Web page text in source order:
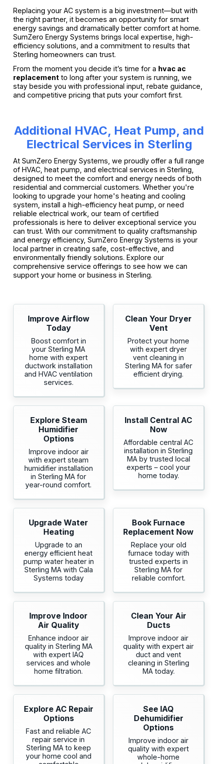
Replacing your AC system is a big investment—but with
the right partner, it becomes an opportunity for smart
energy savings and dramatically better comfort at home.
SumZero Energy Systems brings local expertise, high-
efficiency solutions, and a commitment to results that
Sterling homeowners can trust.
From the moment you decide it’s time for a hvac ac
replacementto long after your system is running, we
stay beside you with professional input, rebate guidance,
and competitive pricing that puts your comfort first.
Additional HVAC, Heat Pump, and
Electrical Services in Sterling
At SumZero Energy Systems, we proudly offer a full range
of HVAC, heat pump, and electrical services in Sterling,
designed to meet the comfort and energy needs of both
residential and commercial customers. Whether you're
looking to upgrade your home's heating and cooling
system, install a high-efficiency heat pump, or need
reliable electrical work, our team of certified
professionals is here to deliver exceptional service you
can trust. With our commitment to quality craftsmanship
and energy efficiency, SumZero Energy Systems is your
local partner in creating safe, cost-effective, and
environmentally friendly solutions. Explore our
comprehensive service offerings to see how we can
support your home or business in Sterling.
Improve Airflow
Today
Boost comfort in
your Sterling MA
home with expert
ductwork installation
and HVAC ventilation
services.
Clean Your Dryer
Vent
Protect your home
with expert dryer
vent cleaning in
Sterling MA for safer
efficient drying.
Explore Steam
Humidifier
Options
Improve indoor air
with expert steam
humidifier installation
in Sterling MA for
year-round comfort.
Install Central AC
Now
Affordable central AC
installation in Sterling
MA by trusted local
experts – cool your
home today.
Upgrade Water
Heating
Upgrade to an
energy efficient heat
pump water heater in
Sterling MA with Cala
Systems today
Book Furnace
Replacement Now
Replace your old
furnace today with
trusted experts in
Sterling MA for
reliable comfort.
Improve Indoor
Air Quality
Enhance indoor air
quality in Sterling MA
with expert IAQ
services and whole
home filtration.
Clean Your Air
Ducts
Improve indoor air
quality with expert air
duct and vent
cleaning in Sterling
MA today.
Explore AC Repair
Options
Fast and reliable AC
repair service in
Sterling MA to keep
your home cool and
See IAQ
Dehumidifier
Options
Improve indoor air
quality with expert
whole-home